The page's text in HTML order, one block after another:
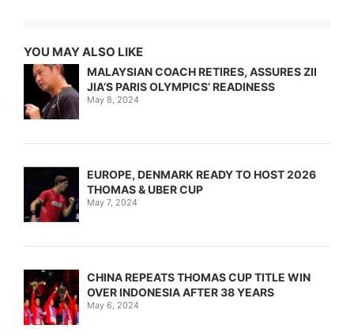
YOU MAY ALSO LIKE
MALAYSIAN COACH RETIRES, ASSURES ZII
JIA’S PARIS OLYMPICS’ READINESS
May 8, 2024
EUROPE, DENMARK READY TO HOST 2026
THOMAS & UBER CUP
May 7, 2024
CHINA REPEATS THOMAS CUP TITLE WIN
OVER INDONESIA AFTER 38 YEARS
May 6, 2024